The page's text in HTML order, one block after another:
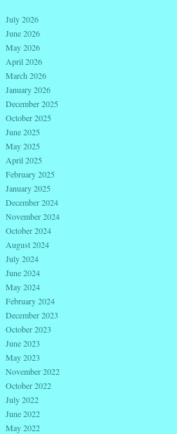
July 2026
June 2026
May 2026
April 2026
March 2026
January 2026
December 2025
October 2025
June 2025
May 2025
April 2025
February 2025
January 2025
December 2024
November 2024
October 2024
August 2024
July 2024
June 2024
May 2024
February 2024
December 2023
October 2023
June 2023
May 2023
November 2022
October 2022
July 2022
June 2022
May 2022